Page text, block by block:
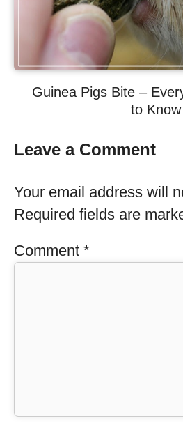
Guinea Pigs Bite –
to Know
Leave a Comment
Your email address will
Required fields are
Comment *